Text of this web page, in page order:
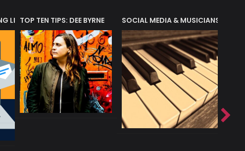
LIST?TOP TEN TIPS: DEE BYRNE SOCIAL MEDIA & MUSICIANS